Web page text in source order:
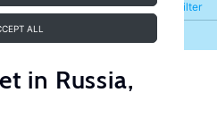
ALL
Filter
Refine
in Russia,